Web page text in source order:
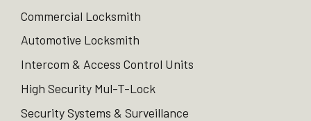
Commercial Locksmith
Automotive Locksmith
Intercom & Access Control Units
High Security Mul-T-Lock
Security Systems & Surveillance